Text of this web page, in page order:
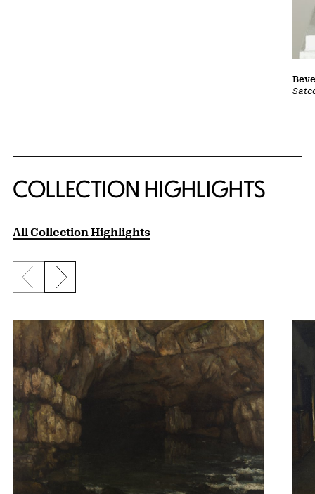
COLLECTION HIGHLIGHTS
All Collection Highlights
Previous slide
Next slide